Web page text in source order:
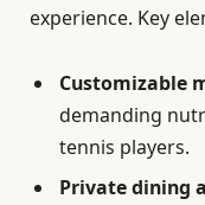
experience. Key
Customizable
demanding
tennis players.
Private dining